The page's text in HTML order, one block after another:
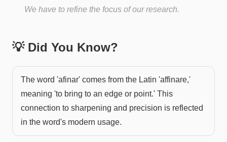
We have to refine the focus of our research.
💡 Did You Know?
The word 'afinar' comes from the Latin 'affinare,'
meaning 'to bring to an edge or point.' This
connection to sharpening and precision is reflected
in the word's modern usage.